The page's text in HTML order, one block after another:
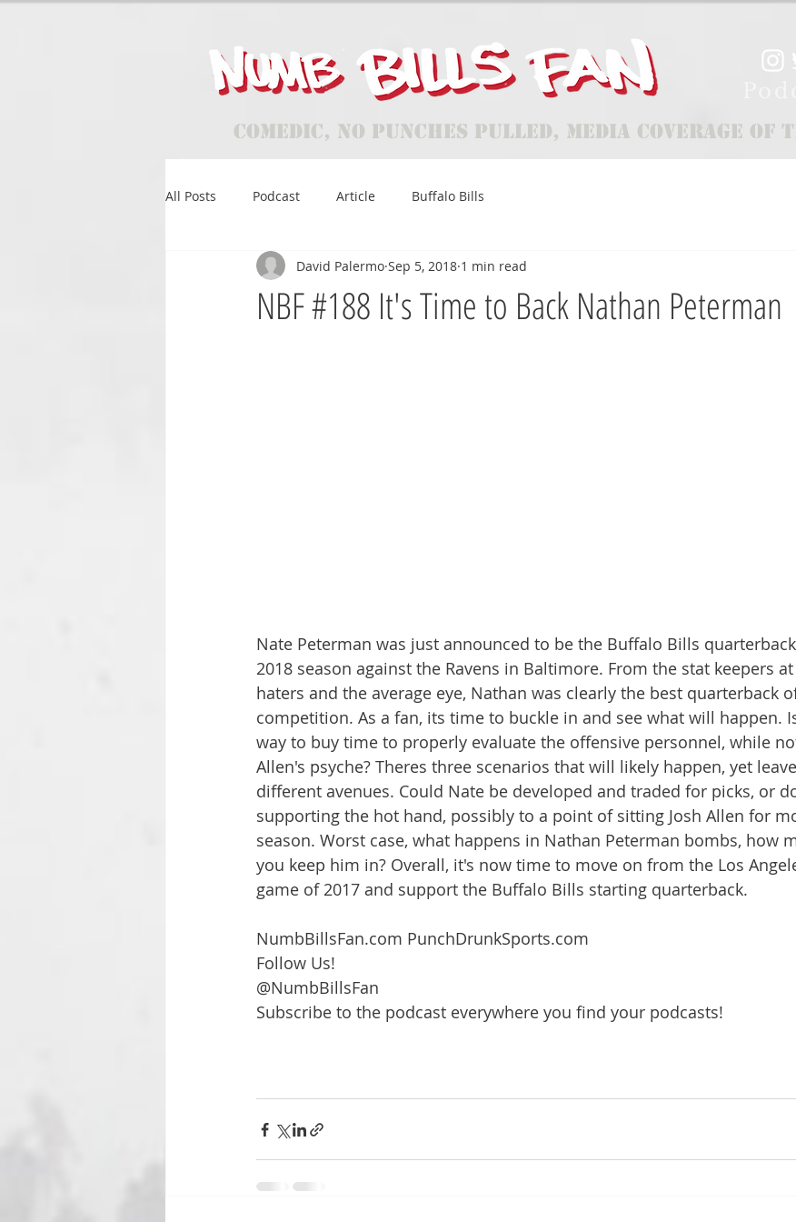
Comedic, No Punches Pulled, Media Coverage
All Posts Podcast Article Buffalo Bills
NBF #188 It's Time to Back Nathan Peterman
David Palermo Sep 5, 2018 1 min read
Nate Peterman was just announced to be the Buffalo Bills
2018 season against the Ravens in Baltimore. From the stat keepers
haters and the average eye, Nathan was clearly the best quarterback
competition. As a fan, its time to buckle in and see what will happen.
way to buy time to properly evaluate the offensive personnel, while
Allen's psyche? Theres three scenarios that will likely happen, yet
different avenues. Could Nate be developed and traded for picks, or
supporting the hot hand, possibly to a point of sitting Josh Allen for
season. Worst case, what happens in Nathan Peterman bombs, how
you keep him in? Overall, it's now time to move on from the Los
game of 2017 and support the Buffalo Bills starting quarterback.
NumbBillsFan.com PunchDrunkSports.com
Follow Us!
@NumbBillsFan
Subscribe to the podcast everywhere you find your podcasts!